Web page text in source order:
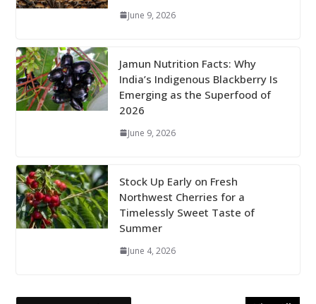
June 9, 2026
Jamun Nutrition Facts: Why
India’s Indigenous Blackberry Is
Emerging as the Superfood of
2026
June 9, 2026
Stock Up Early on Fresh
Northwest Cherries for a
Timelessly Sweet Taste of
Summer
June 4, 2026